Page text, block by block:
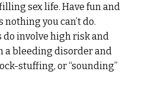
sex life. Have fun and
you can’t do.
involve high risk and
a bleeding disorder and
stuffing, or “sounding”